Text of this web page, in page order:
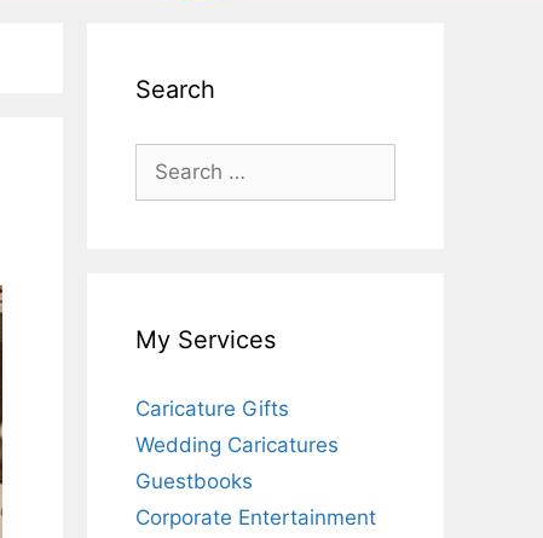
Search
Search
for:
My Services
Caricature Gifts
Wedding Caricatures
Guestbooks
Corporate Entertainment